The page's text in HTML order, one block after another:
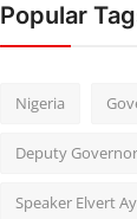
Popular
Nigeria
Deputy
Speaker Elvert